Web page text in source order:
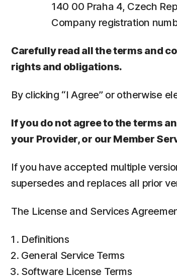
140 00 Praha 4, Czech
Company registration
Carefully read all the terms and
rights and obligations.
By clicking “I Agree” or otherwise
If you do not agree to the terms
your Provider, or our Member
If you have accepted multiple
supersedes and replaces all prior
The License and Services
Definitions
General Service Terms
Software License Terms